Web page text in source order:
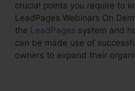
crucial points you require to
LeadPages Webinars On
the LeadPages system and
can be made use of
owners to expand their